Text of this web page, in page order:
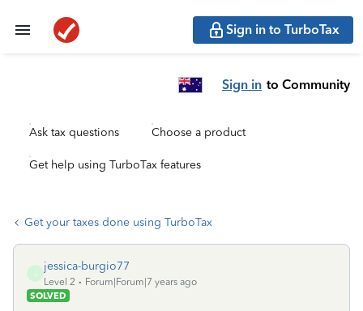
Sign in to TurboTax
Sign in to Community
Ask tax questions Choose a product
Get help using TurboTax features
Get your taxes done using TurboTax
jessica-burgio77
Level 2
Forum|Forum|7 years ago
SOLVED